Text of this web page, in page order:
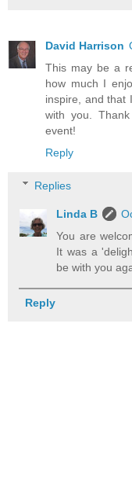
David Harrison
This may be a
how much I
inspire, and that
with you.
event!
Reply
Replies
Linda B
You are
It was a
be with you
Reply